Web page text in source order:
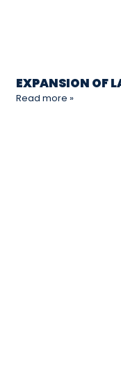
EXPANSION OF
Read more »